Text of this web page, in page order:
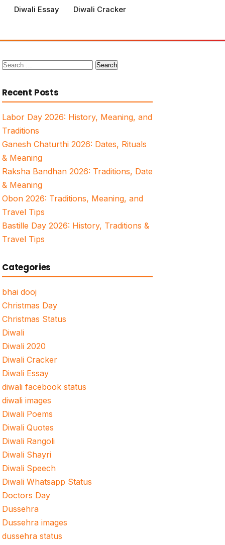
Diwali Essay Diwali Cracker
Search
Recent Posts
Labor Day 2026: History, Meaning, and
Traditions
Ganesh Chaturthi 2026: Dates, Rituals
& Meaning
Raksha Bandhan 2026: Traditions, Date
& Meaning
Obon 2026: Traditions, Meaning, and
Travel Tips
Bastille Day 2026: History, Traditions &
Travel Tips
Categories
bhai dooj
Christmas Day
Christmas Status
Diwali
Diwali 2020
Diwali Cracker
Diwali Essay
diwali facebook status
diwali images
Diwali Poems
Diwali Quotes
Diwali Rangoli
Diwali Shayri
Diwali Speech
Diwali Whatsapp Status
Doctors Day
Dussehra
Dussehra images
dussehra status